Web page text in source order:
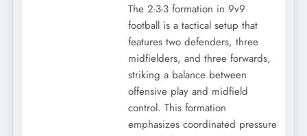
The 2-3-3 formation in 9v9
football is a tactical setup that
features two defenders, three
midfielders, and three forwards,
striking a balance between
offensive play and midfield
control. This formation
emphasizes coordinated pressure